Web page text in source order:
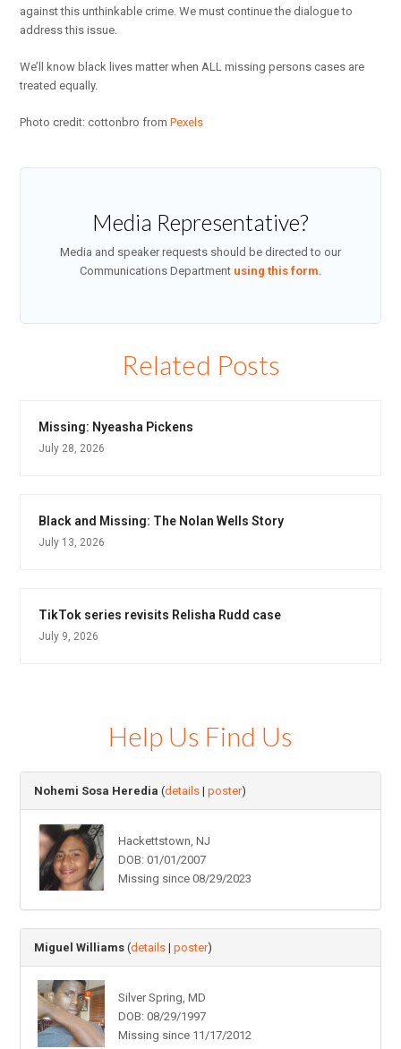
against this unthinkable crime. We must continue the dialogue to
address this issue.
We’ll know black lives matter when ALL missing persons cases are
treated equally.
Photo credit: cottonbro fromPexels
Media Representative?
Media and speaker requests should be directed to our
Communications Department using this form.
Related Posts
Missing: Nyeasha Pickens
July 28, 2026
Black and Missing: The Nolan Wells Story
July 13, 2026
TikTok series revisits Relisha Rudd case
July 9, 2026
Help Us Find Us
Nohemi Sosa Heredia (details |poster)
Hackettstown, NJ
DOB: 01/01/2007
Missing since 08/29/2023
Miguel Williams (details |poster)
Silver Spring, MD
DOB: 08/29/1997
Missing since 11/17/2012